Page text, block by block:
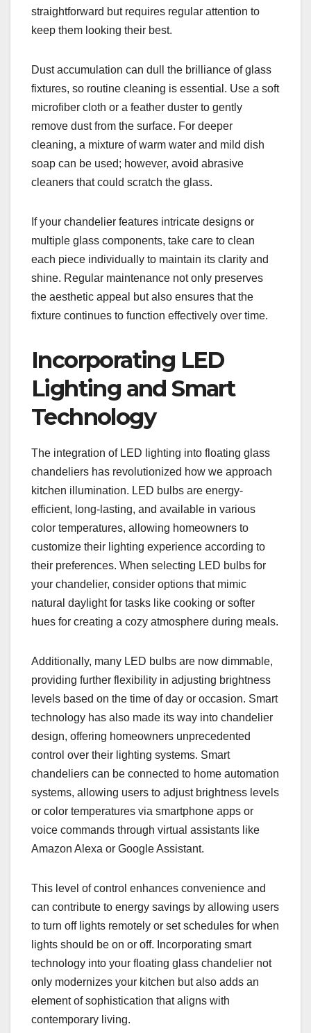
straightforward but requires regular attention to
keep them looking their best.
Dust accumulation can dull the brilliance of glass
fixtures, so routine cleaning is essential. Use a soft
microfiber cloth or a feather duster to gently
remove dust from the surface. For deeper
cleaning, a mixture of warm water and mild dish
soap can be used; however, avoid abrasive
cleaners that could scratch the glass.
If your chandelier features intricate designs or
multiple glass components, take care to clean
each piece individually to maintain its clarity and
shine. Regular maintenance not only preserves
the aesthetic appeal but also ensures that the
fixture continues to function effectively over time.
Incorporating LED
Lighting and Smart
Technology
The integration of LED lighting into floating glass
chandeliers has revolutionized how we approach
kitchen illumination. LED bulbs are energy-
efficient, long-lasting, and available in various
color temperatures, allowing homeowners to
customize their lighting experience according to
their preferences. When selecting LED bulbs for
your chandelier, consider options that mimic
natural daylight for tasks like cooking or softer
hues for creating a cozy atmosphere during meals.
Additionally, many LED bulbs are now dimmable,
providing further flexibility in adjusting brightness
levels based on the time of day or occasion. Smart
technology has also made its way into chandelier
design, offering homeowners unprecedented
control over their lighting systems. Smart
chandeliers can be connected to home automation
systems, allowing users to adjust brightness levels
or color temperatures via smartphone apps or
voice commands through virtual assistants like
Amazon Alexa or Google Assistant.
This level of control enhances convenience and
can contribute to energy savings by allowing users
to turn off lights remotely or set schedules for when
lights should be on or off. Incorporating smart
technology into your floating glass chandelier not
only modernizes your kitchen but also adds an
element of sophistication that aligns with
contemporary living.